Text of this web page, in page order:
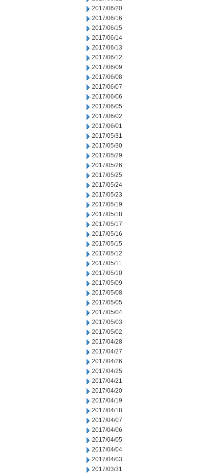
2017/06/20
2017/06/16
2017/06/15
2017/06/14
2017/06/13
2017/06/12
2017/06/09
2017/06/08
2017/06/07
2017/06/06
2017/06/05
2017/06/02
2017/06/01
2017/05/31
2017/05/30
2017/05/29
2017/05/26
2017/05/25
2017/05/24
2017/05/23
2017/05/19
2017/05/18
2017/05/17
2017/05/16
2017/05/15
2017/05/12
2017/05/11
2017/05/10
2017/05/09
2017/05/08
2017/05/05
2017/05/04
2017/05/03
2017/05/02
2017/04/28
2017/04/27
2017/04/26
2017/04/25
2017/04/21
2017/04/20
2017/04/19
2017/04/18
2017/04/07
2017/04/06
2017/04/05
2017/04/04
2017/04/03
2017/03/31